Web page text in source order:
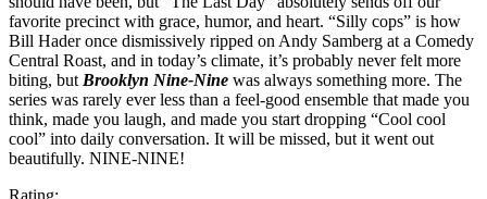
favorite precinct with grace, humor, and heart. “Silly cops” is how
Bill Hader once dismissively ripped on Andy Samberg at a Comedy
Central Roast, and in today’s climate, it’s probably never felt more
biting, but Brooklyn Nine-Nine was always something more. The
series was rarely ever less than a feel-good ensemble that made you
think, made you laugh, and made you start dropping “Cool cool
cool” into daily conversation. It will be missed, but it went out
beautifully. NINE-NINE!
Rating: